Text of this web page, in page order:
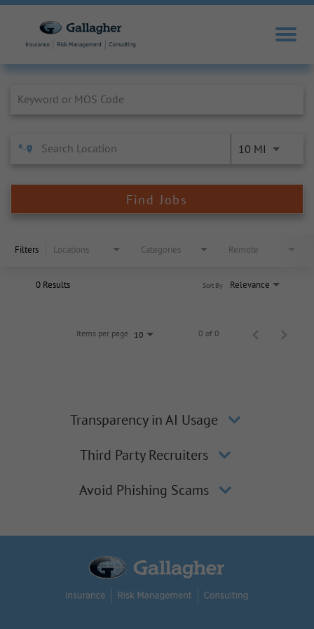
10 MI
Find Jobs
Filters Locations Categories Remote
0 Results Relevance
Sort By
Items per page 10 0 of 0
Transparency in AI Usage
Third Party Recruiters
Avoid Phishing Scams